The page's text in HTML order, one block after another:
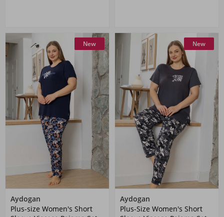
New
Aydogan
Plus-size Women's Short
New
Aydogan
Plus-Size Women's Short